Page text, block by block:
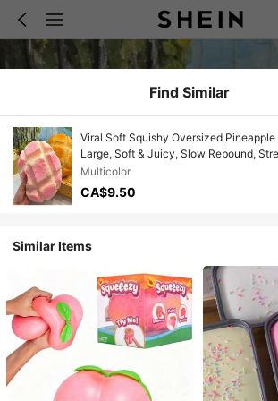
Find Similar
Viral Soft Squishy Oversized Pineapple
Large, Soft & Juicy, Slow Rebound,
Toy, Perfect For Office And School
- Girls - Gifts - Christmas - Gifts
Multicolor
CA$9.50
Similar Items